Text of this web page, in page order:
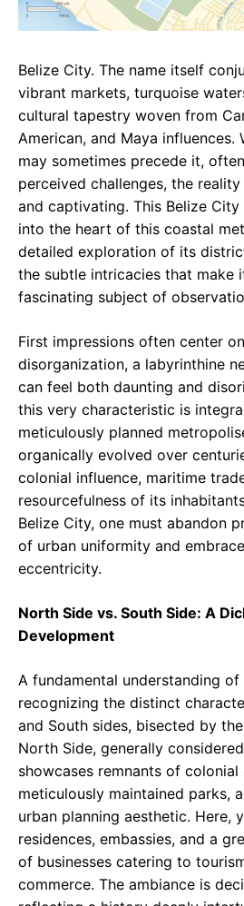
Belize City. The name itself
vibrant markets, turquoise
cultural tapestry woven from
American, and Maya influences.
may sometimes precede it,
perceived challenges, the
and captivating. This Belize
into the heart of this coastal
detailed exploration of its
the subtle intricacies that make
fascinating subject of
First impressions often center
disorganization, a labyrinthine
can feel both daunting and
this very characteristic is
meticulously planned
organically evolved over
colonial influence, maritime
resourcefulness of its
Belize City, one must abandon
of urban uniformity and
eccentricity.
North Side vs. South Side: A
Development
A fundamental understanding
recognizing the distinct
and South sides, bisected by
North Side, generally
showcases remnants of
meticulously maintained parks,
urban planning aesthetic. Here,
residences, embassies, and a
of businesses catering to
commerce. The ambiance is